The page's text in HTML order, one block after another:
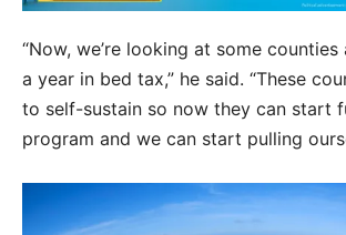
“Now, we’re looking at some
a year in bed tax,” he said. “These
to self-sustain so now they can start
program and we can start pulling